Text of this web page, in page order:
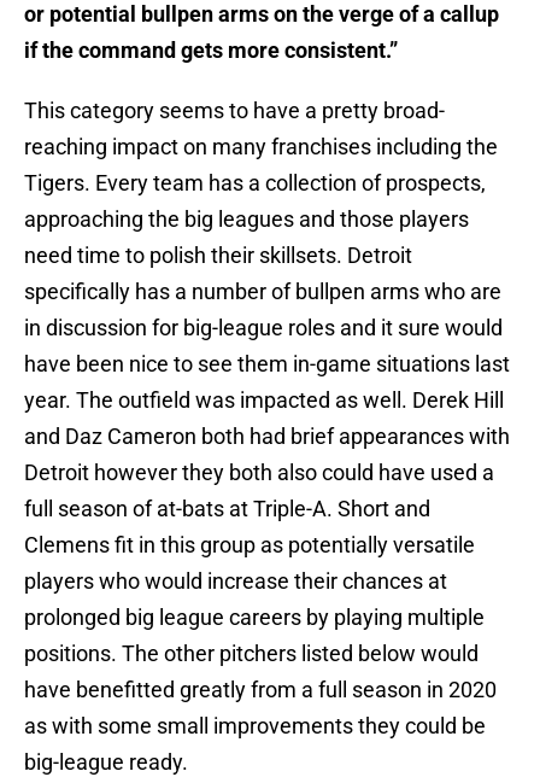
or potential bullpen arms on the verge of a callup
if the command gets more consistent.”
This category seems to have a pretty broad-
reaching impact on many franchises including the
Tigers. Every team has a collection of prospects,
approaching the big leagues and those players
need time to polish their skillsets. Detroit
specifically has a number of bullpen arms who are
in discussion for big-league roles and it sure would
have been nice to see them in-game situations last
year. The outfield was impacted as well. Derek Hill
and Daz Cameron both had brief appearances with
Detroit however they both also could have used a
full season of at-bats at Triple-A. Short and
Clemens fit in this group as potentially versatile
players who would increase their chances at
prolonged big league careers by playing multiple
positions. The other pitchers listed below would
have benefitted greatly from a full season in 2020
as with some small improvements they could be
big-league ready.